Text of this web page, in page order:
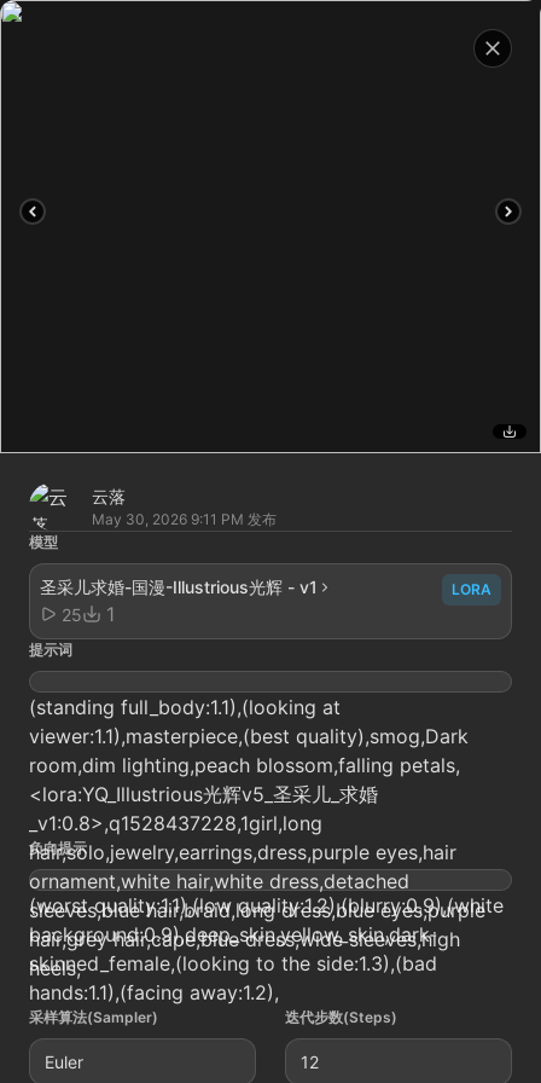
云落
May 30, 2026 9:11 PM 发布
模型
圣采儿求婚-国漫-Illustrious光辉 - v1
25
1
LORA
提示词
(standing full_body:1.1),(looking at
viewer:1.1),masterpiece,(best quality),smog,Dark
room,dim lighting,peach blossom,falling petals,
<lora:YQ_Illustrious光辉v5_圣采儿_求婚
_v1:0.8>,q1528437228,1girl,long
hair,solo,jewelry,earrings,dress,purple eyes,hair
ornament,white hair,white dress,detached
sleeves,blue hair,braid,long dress,blue eyes,purple
hair,grey hair,cape,blue dress,wide sleeves,high
heels,
负向提示
(worst quality:1.1),(low quality:1.2),(blurry:0.9),(white
background:0.9),deep_skin,yellow_skin,dark-
skinned_female,(looking to the side:1.3),(bad
hands:1.1),(facing away:1.2),
采样算法(Sampler)
Euler
迭代步数(Steps)
12